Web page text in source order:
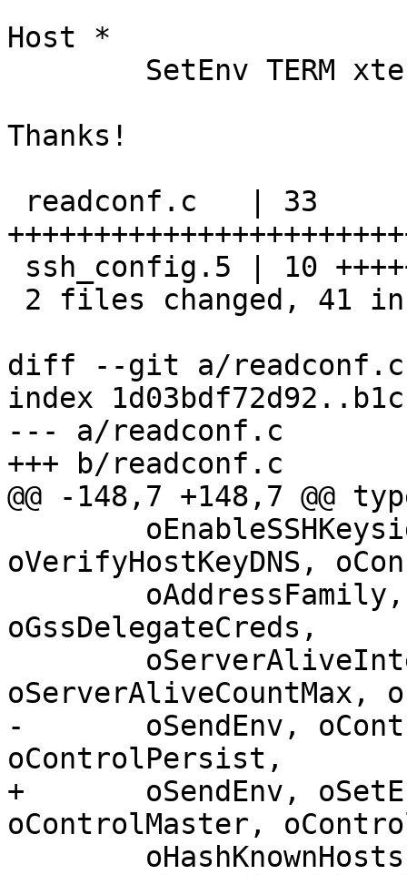
Host *
Thanks!
diff --git a/readconf.c
index
--- a/readconf.c
+++ b/readconf.c
@@ -148,7 +148,7 @@
oVerifyHostKeyDNS,
oGssDelegateCreds,
-	oSendEnv, oControlPath, oControlMaster,
oControlPersist,
+	oSendEnv, oSetEnv, oControlPath,
oControlMaster,